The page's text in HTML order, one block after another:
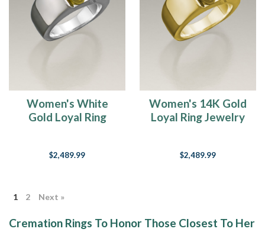
Women's White
Gold Loyal Ring
$2,489.99
Women's 14K Gold
Loyal Ring Jewelry
$2,489.99
1 2 Next »
Cremation Rings To Honor Those Closest To Her